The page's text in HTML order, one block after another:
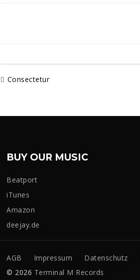
Consectetur
BUY OUR MUSIC
Beatport
iTunes
Amazon
deejay.de
AGB Impressum Datenschutz
© 2026 Terminal M Records